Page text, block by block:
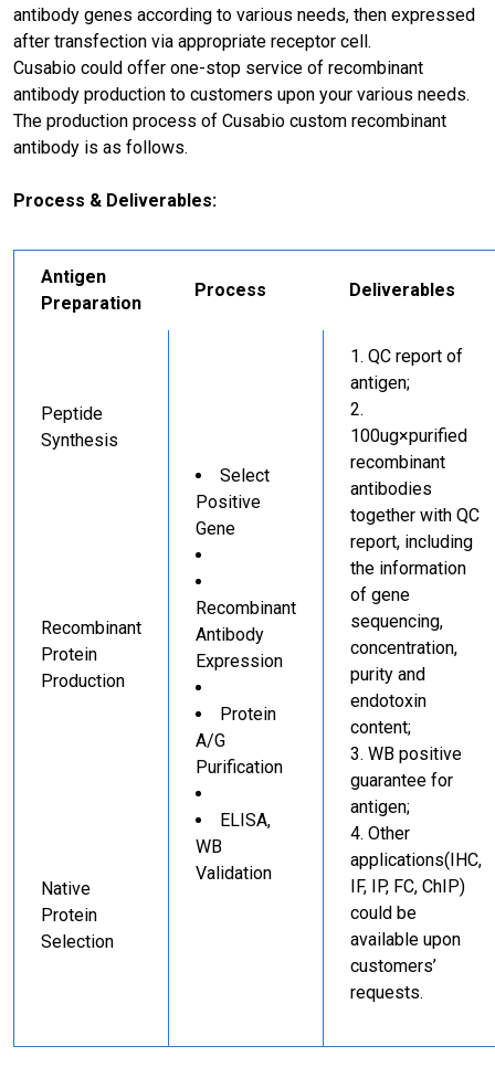
antibody genes according to various needs, then expressed
after transfection via appropriate receptor cell.
Cusabio could offer one-stop service of recombinant
antibody production to customers upon your various needs.
The production process of Cusabio custom recombinant
antibody is as follows.
Process & Deliverables:
Antigen
Preparation
Process Deliverables
Peptide
Synthesis
Select
Positive
Gene
Recombinant
Antibody
Expression
Protein
A/G
Purification
ELISA,
WB
Validation
QC report of
antigen;
100ug×purified
recombinant
antibodies
together with QC
report, including
the information
of gene
sequencing,
concentration,
purity and
endotoxin
content;
WB positive
guarantee for
antigen;
Other
applications(IHC,
IF, IP, FC, ChIP)
could be
available upon
customers’
requests.
Recombinant
Protein
Production
Native
Protein
Selection